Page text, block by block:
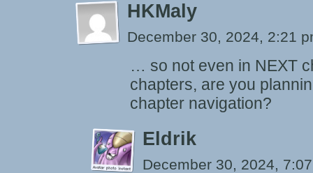
HKMaly
December 30, 2024, 2:21
… so not even in NEXT
chapters, are you
chapter navigation?
Eldrik
December 30, 2024,